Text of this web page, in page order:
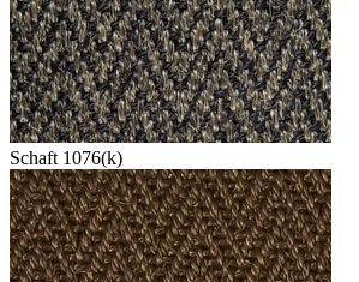
Schaft 1076(k)